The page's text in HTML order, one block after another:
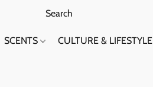
SCENTS CULTURE & LIFESTYLE